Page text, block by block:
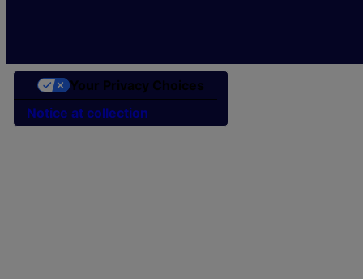
Notice at collection
Your Privacy Choices